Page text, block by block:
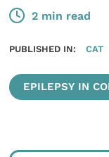
2 min read
PUBLISHED IN: CAT
EPILEPSY IN